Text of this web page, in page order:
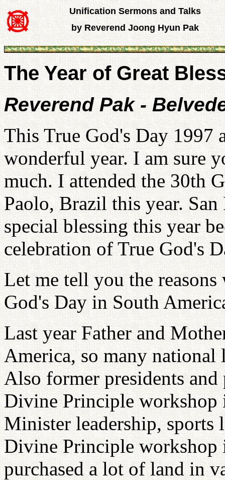
Unification Sermons and Talks
by Reverend Joong Hyun Pak
The Year of Great
Reverend Pak -
This True God's Day 1997
wonderful year. I am sure
much. I attended the 30th
Paolo, Brazil this year.
special blessing this year
celebration of True God's
Let me tell you the reasons
God's Day in South
Last year Father and
America, so many national
Also former presidents
Divine Principle workshop
Minister leadership, sports
Divine Principle workshop
purchased a lot of land in